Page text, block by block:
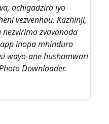
achigadzira iyo
vezvenhau. Kazhinji,
zvavanoda
inopa mhinduro
wayo-ane hushamwari
Downloader.